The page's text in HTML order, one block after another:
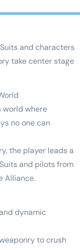
and characters
take center stage
world where
no one can
the player leads a
and pilots from
Alliance.
dynamic
to crush